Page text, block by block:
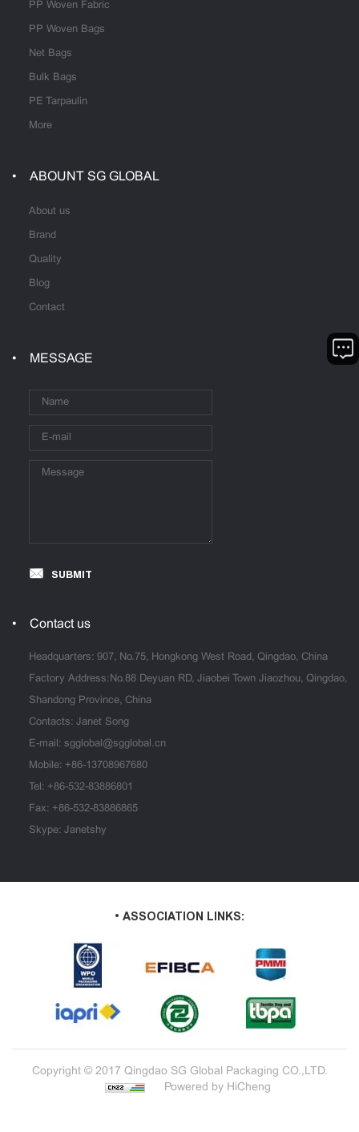
PP Woven Fabric
PP Woven Bags
Net Bags
Bulk Bags
PE Tarpaulin
More
ABOUNT SG GLOBAL
About us
Brand
Quality
Blog
Contact
MESSAGE
SUBMIT
Contact us
Headquarters: 907, No.75, Hongkong West Road, Qingdao, China
Factory Address:No.88 Deyuan RD, Jiaobei Town Jiaozhou, Qingdao,
Shandong Province, China
Contacts: Janet Song
E-mail: sgglobal@sgglobal.cn
Mobile: +86-13708967680
Tel: +86-532-83886801
Fax: +86-532-83886865
Skype: Janetshy
• ASSOCIATION LINKS:
Copyright © 2017 Qingdao SG Global Packaging CO.,LTD.
Powered by HiCheng